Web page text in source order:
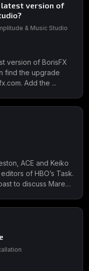
latest version of
& Music Studio
version of BorisFX
find the upgrade
Add the ...
ACE and Keiko
of HBO’s Task.
to discuss Mare